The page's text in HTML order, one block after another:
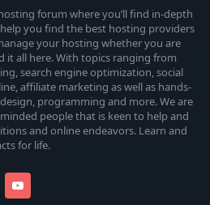
forum where you’ll find in-depth
you find the best hosting providers
your hosting whether you are
it all here. With topics ranging from
search engine optimization, social
affiliate marketing as well as hands-
programming and more. We are
people that is keen to help and
and online endeavors. Learn and
for life.